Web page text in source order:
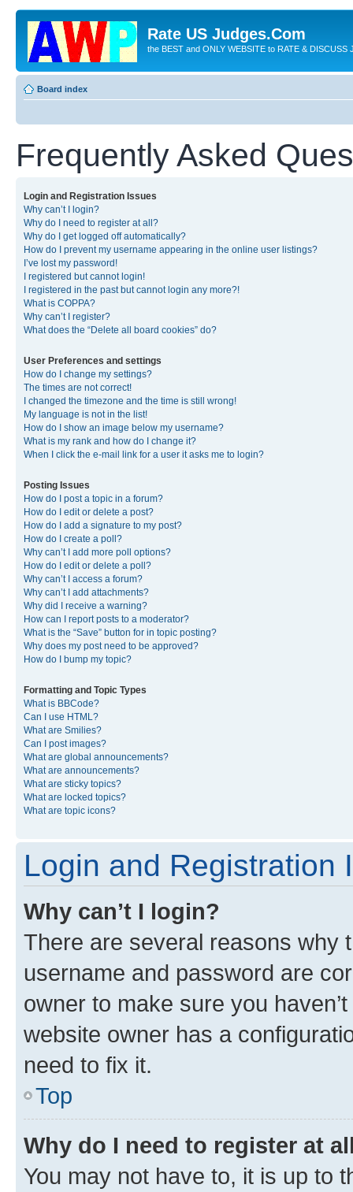
Rate US Judges.Com
the BEST and ONLY WEBSITE to RATE & DISCUSS
Board index
Frequently Asked
Login and Registration Issues
Why can’t I login?
Why do I need to register at all?
Why do I get logged off automatically?
How do I prevent my username appearing in the online user listings?
I’ve lost my password!
I registered but cannot login!
I registered in the past but cannot login any more?!
What is COPPA?
Why can’t I register?
What does the “Delete all board cookies” do?
User Preferences and settings
How do I change my settings?
The times are not correct!
I changed the timezone and the time is still wrong!
My language is not in the list!
How do I show an image below my username?
What is my rank and how do I change it?
When I click the e-mail link for a user it asks me to login?
Posting Issues
How do I post a topic in a forum?
How do I edit or delete a post?
How do I add a signature to my post?
How do I create a poll?
Why can’t I add more poll options?
How do I edit or delete a poll?
Why can’t I access a forum?
Why can’t I add attachments?
Why did I receive a warning?
How can I report posts to a moderator?
What is the “Save” button for in topic posting?
Why does my post need to be approved?
How do I bump my topic?
Formatting and Topic Types
What is BBCode?
Can I use HTML?
What are Smilies?
Can I post images?
What are global announcements?
What are announcements?
What are sticky topics?
What are locked topics?
What are topic icons?
Login and Registration
Why can’t I login?
There are several reasons why
username and password are
owner to make sure you
website owner has a
need to fix it.
Top
Why do I need to register at
You may not have to, it is up to